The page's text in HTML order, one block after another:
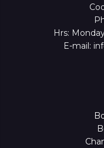
Hrs:
E-mail: